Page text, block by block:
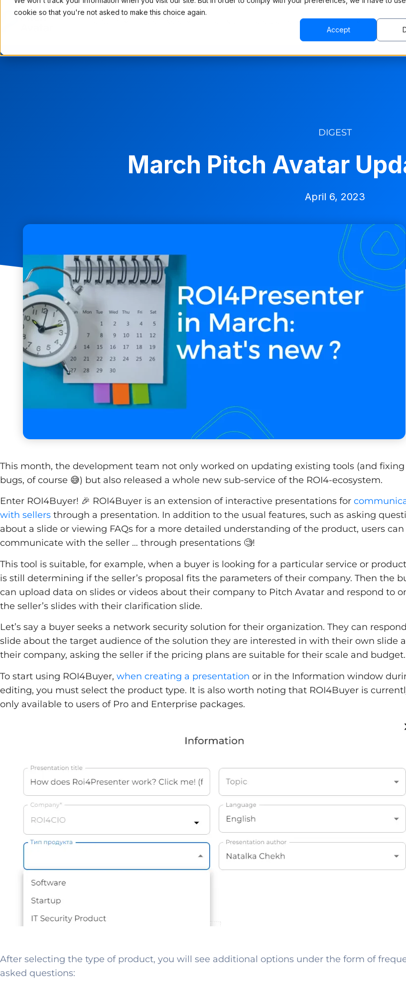
cookie so that you're not asked to make this choice again.
Accept
DIGEST
March Pitch Avatar
April 6, 2023
This month, the development team not only worked on updating existing tools (and fixing
bugs, of course 😅) but also released a whole new sub-service of the ROI4-ecosystem.
Enter ROI4Buyer! 🎉 ROI4Buyer is an extension of interactive presentations for
with sellers through a presentation. In addition to the usual features, such as asking
about a slide or viewing FAQs for a more detailed understanding of the product, users
communicate with the seller … through presentations 🧐!
This tool is suitable, for example, when a buyer is looking for a particular service or
is still determining if the seller’s proposal fits the parameters of their company. Then the
can upload data on slides or videos about their company to Pitch Avatar and respond to
the seller’s slides with their clarification slide.
Let’s say a buyer seeks a network security solution for their organization. They can
slide about the target audience of the solution they are interested in with their own slide
their company, asking the seller if the pricing plans are suitable for their scale and budget.
To start using ROI4Buyer, when creating a presentation or in the Information window
editing, you must select the product type. It is also worth noting that ROI4Buyer is
only available to users of Pro and Enterprise packages.
After selecting the type of product, you will see additional options under the form of
asked questions: